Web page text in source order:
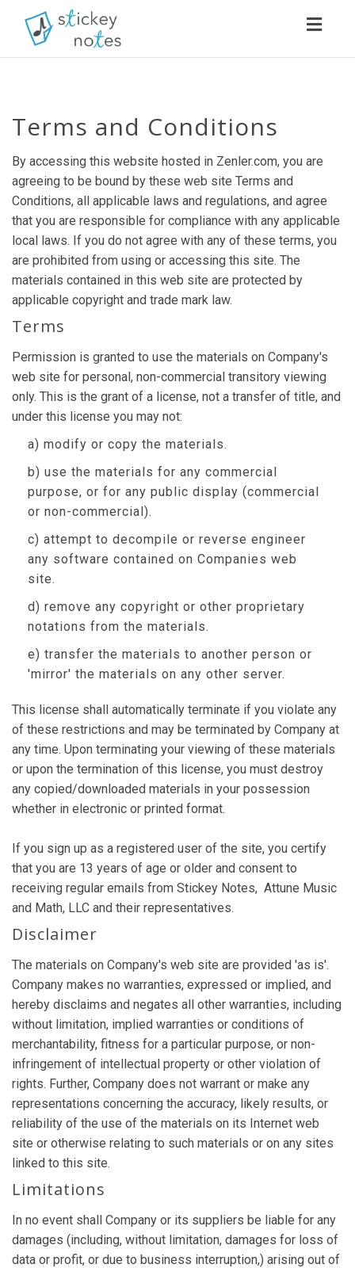
Terms and Conditions
By accessing this website hosted in Zenler.com, you are
agreeing to be bound by these web site Terms and
Conditions, all applicable laws and regulations, and agree
that you are responsible for compliance with any applicable
local laws. If you do not agree with any of these terms, you
are prohibited from using or accessing this site. The
materials contained in this web site are protected by
applicable copyright and trade mark law.
Terms
Permission is granted to use the materials on Company's
web site for personal, non-commercial transitory viewing
only. This is the grant of a license, not a transfer of title, and
under this license you may not:
a) modify or copy the materials.
b) use the materials for any commercial
purpose, or for any public display (commercial
or non-commercial).
c) attempt to decompile or reverse engineer
any software contained on Companies web
site.
d) remove any copyright or other proprietary
notations from the materials.
e) transfer the materials to another person or
'mirror' the materials on any other server.
This license shall automatically terminate if you violate any
of these restrictions and may be terminated by Company at
any time. Upon terminating your viewing of these materials
or upon the termination of this license, you must destroy
any copied/downloaded materials in your possession
whether in electronic or printed format.
If you sign up as a registered user of the site, you certify
that you are 13 years of age or older and consent to
receiving regular emails from Stickey Notes, Attune Music
and Math, LLC and their representatives.
Disclaimer
The materials on Company's web site are provided 'as is'.
Company makes no warranties, expressed or implied, and
hereby disclaims and negates all other warranties, including
without limitation, implied warranties or conditions of
merchantability, fitness for a particular purpose, or non-
infringement of intellectual property or other violation of
rights. Further, Company does not warrant or make any
representations concerning the accuracy, likely results, or
reliability of the use of the materials on its Internet web
site or otherwise relating to such materials or on any sites
linked to this site.
Limitations
In no event shall Company or its suppliers be liable for any
damages (including, without limitation, damages for loss of
data or profit, or due to business interruption,) arising out of